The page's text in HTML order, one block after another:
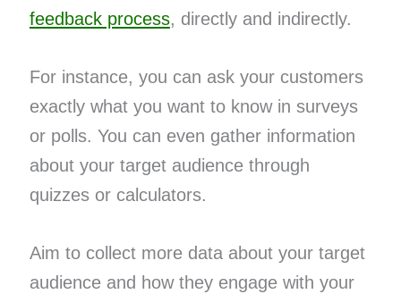
feedback process, directly and indirectly.
For instance, you can ask your customers
exactly what you want to know in surveys
or polls. You can even gather information
about your target audience through
quizzes or calculators.
Aim to collect more data about your target
audience and how they engage with your